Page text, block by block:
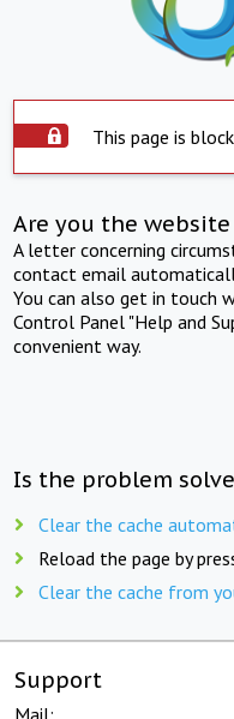
This page is
Are you the
A letter concerning
contact email
You can also get in touch
Control Panel "Help and
convenient way.
Is the problem
Clear the cache
Reload the page by
Clear the cache from
Support
Mail: